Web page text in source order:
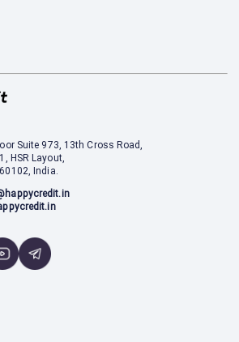
Suite 973, 13th Cross Road,
HSR Layout,
India.